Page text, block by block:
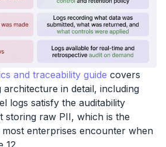
and traceability guide covers
in detail, including
logs satisfy the auditability
storing raw PII, which is the
enterprises encounter when